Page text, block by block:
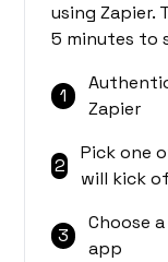
using Zapier.
5 minutes to
1
Zapier
2
Pick one
will kick
3
Choose
app